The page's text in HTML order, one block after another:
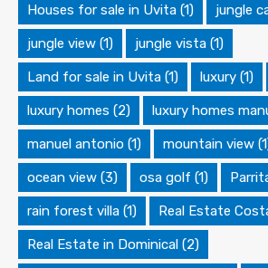
Houses for sale in Uvita (1) jungle
jungle view (1) jungle vista (1)
Land for sale in Uvita (1) luxury (1)
luxury homes (2) luxury homes
manuel antonio (1) mountain view
ocean view (3) osa golf (1)
rain forest villa (1) Real Estate
Real Estate in Dominical (2)